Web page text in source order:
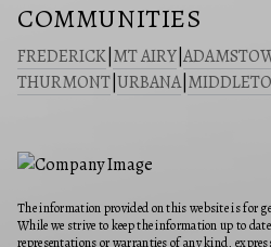
COMMUNITIES
FREDERICK MT AIRY
THURMONT URBANA|
The information provided on this website is for
While we strive to keep the information up to
representations or warranties of any kind,